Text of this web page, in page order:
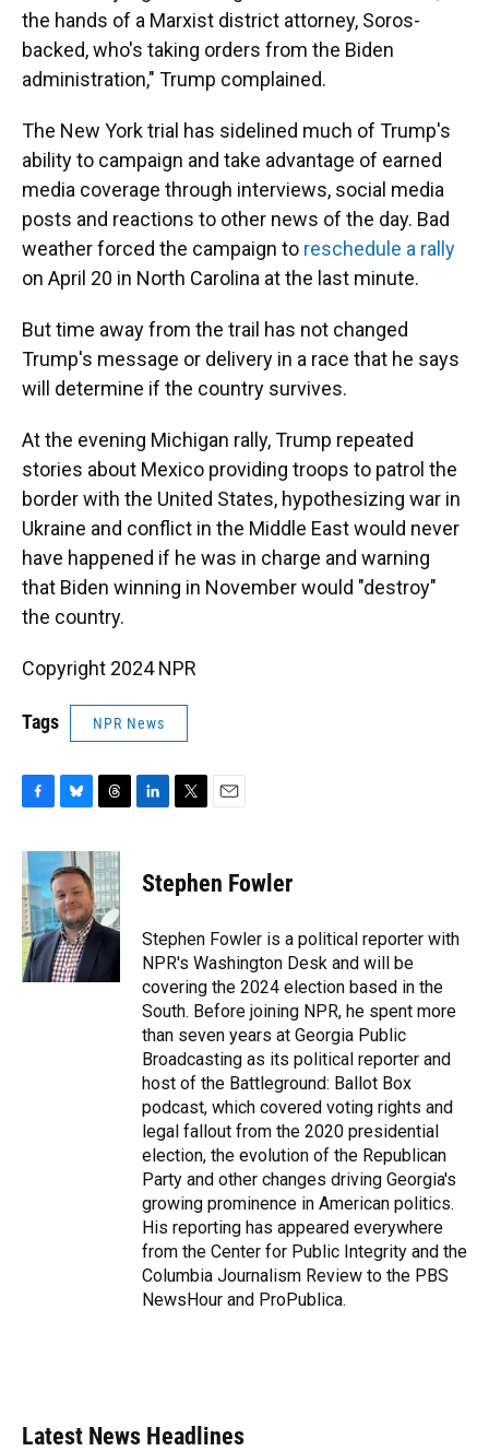
the hands of a Marxist district attorney, Soros-
backed, who's taking orders from the Biden
administration," Trump complained.
The New York trial has sidelined much of Trump's
ability to campaign and take advantage of earned
media coverage through interviews, social media
posts and reactions to other news of the day. Bad
weather forced the campaign to reschedule a rally
on April 20 in North Carolina at the last minute.
But time away from the trail has not changed
Trump's message or delivery in a race that he says
will determine if the country survives.
At the evening Michigan rally, Trump repeated
stories about Mexico providing troops to patrol the
border with the United States, hypothesizing war in
Ukraine and conflict in the Middle East would never
have happened if he was in charge and warning
that Biden winning in November would "destroy"
the country.
Copyright 2024 NPR
Tags NPR News
c
e
b
o
o
k
u
e
s
k
y
r
e
a
d
s
k
e
n
t
t
r
i
l
Stephen Fowler
Stephen Fowler is a political reporter with
NPR's Washington Desk and will be
covering the 2024 election based in the
South. Before joining NPR, he spent more
than seven years at Georgia Public
Broadcasting as its political reporter and
host of the Battleground: Ballot Box
podcast, which covered voting rights and
legal fallout from the 2020 presidential
election, the evolution of the Republican
Party and other changes driving Georgia's
growing prominence in American politics.
His reporting has appeared everywhere
from the Center for Public Integrity and the
Columbia Journalism Review to the PBS
NewsHour and ProPublica.
Latest News Headlines